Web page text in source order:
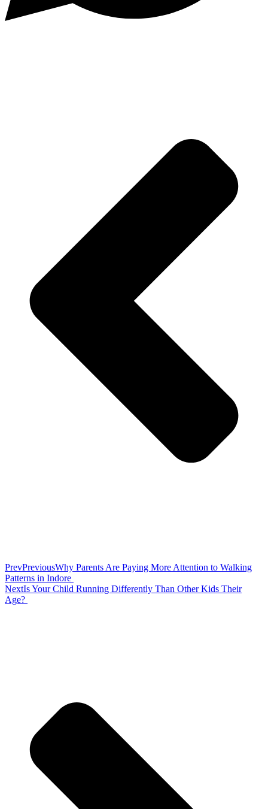
PrevPreviousWhy Parents Are Paying More Attention to Walking
Patterns in Indore
NextIs Your Child Running Differently Than Other Kids Their
Age?